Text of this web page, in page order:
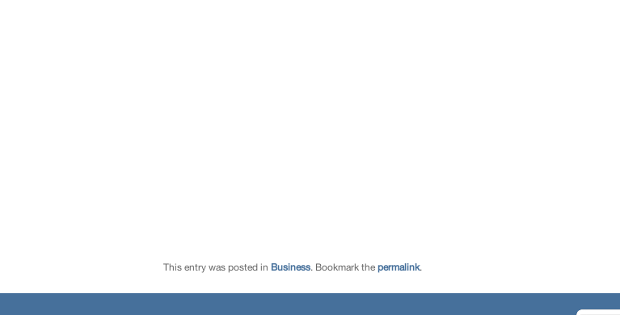
This entry was posted in Business. Bookmark the permalink.